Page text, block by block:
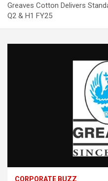
Greaves Cotton Delivers
Q2 & H1 FY25
CORPORATE BUZZ